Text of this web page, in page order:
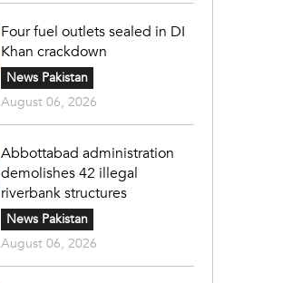
Four fuel outlets sealed in DI
Khan crackdown
News Pakistan
August 06, 2026
Abbottabad administration
demolishes 42 illegal
riverbank structures
News Pakistan
August 06, 2026